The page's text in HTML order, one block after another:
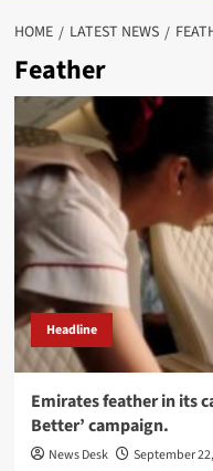
HOME LATEST NEWS
Feather
Headline
Emirates feather in its
Better’ campaign.
News Desk
September